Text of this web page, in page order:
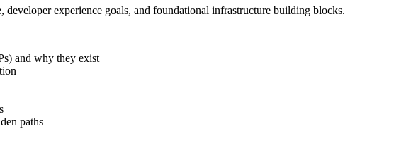
experience goals, and foundational infrastructure building blocks.
and why they exist
paths